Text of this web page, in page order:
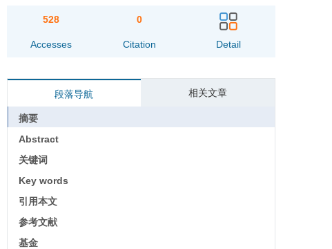
528
Accesses
0
Citation Detail
段落导航 相关文章
摘要
Abstract
关键词
Key words
引用本文
参考文献
基金